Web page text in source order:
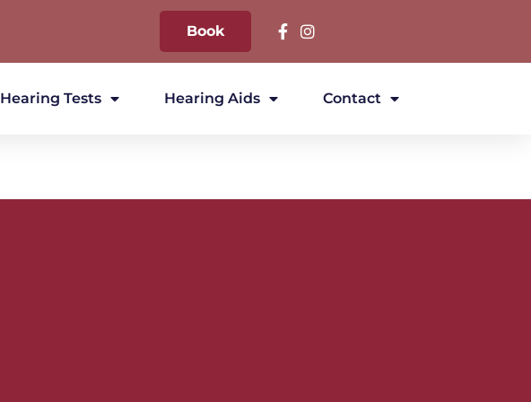
Book
Hearing Tests Hearing Aids Contact